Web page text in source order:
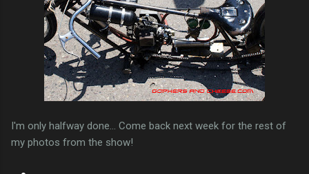
I'm only halfway done... Come back next week for the rest of
my photos from the show!